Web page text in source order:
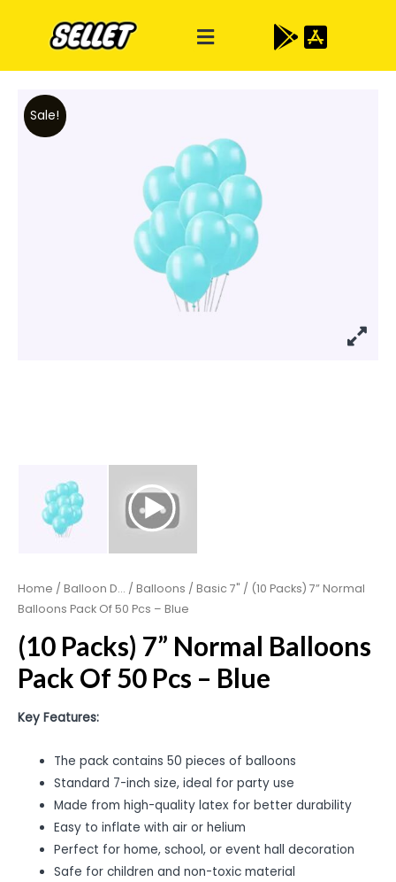
Sale!
Home / Balloon D... / Balloons / Basic 7" / (10 Packs) 7” Normal
Balloons Pack Of 50 Pcs – Blue
(10 Packs) 7” Normal Balloons
Pack Of 50 Pcs – Blue
Key Features:
The pack contains 50 pieces of balloons
Standard 7-inch size, ideal for party use
Made from high-quality latex for better durability
Easy to inflate with air or helium
Perfect for home, school, or event hall decoration
Safe for children and non-toxic material